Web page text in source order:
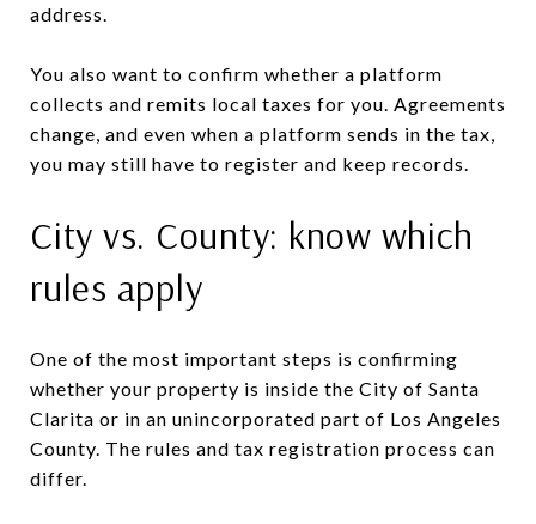
address.
You also want to confirm whether a platform
collects and remits local taxes for you. Agreements
change, and even when a platform sends in the tax,
you may still have to register and keep records.
City vs. County: know which
rules apply
One of the most important steps is confirming
whether your property is inside the City of Santa
Clarita or in an unincorporated part of Los Angeles
County. The rules and tax registration process can
differ.